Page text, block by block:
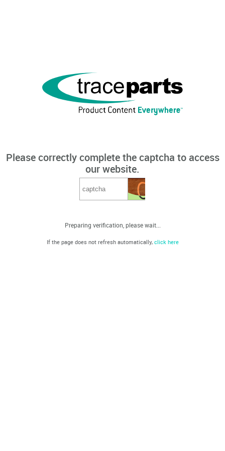
Please correctly complete the captcha to access
our website.
Preparing verification, please wait...
If the page does not refresh automatically, click here